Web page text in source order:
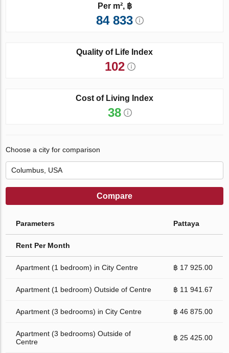
Per m², ฿
84 833
Quality of Life Index
102
Cost of Living Index
38
Choose a city for comparison
Compare
Parameters Pattaya
Rent Per Month
Apartment (1 bedroom) in City Centre ฿ 17 925.00
Apartment (1 bedroom) Outside of Centre ฿ 11 941.67
Apartment (3 bedrooms) in City Centre ฿ 46 875.00
Apartment (3 bedrooms) Outside of
Centre
฿ 25 425.00